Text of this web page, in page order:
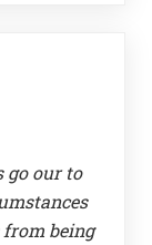
go our to
being